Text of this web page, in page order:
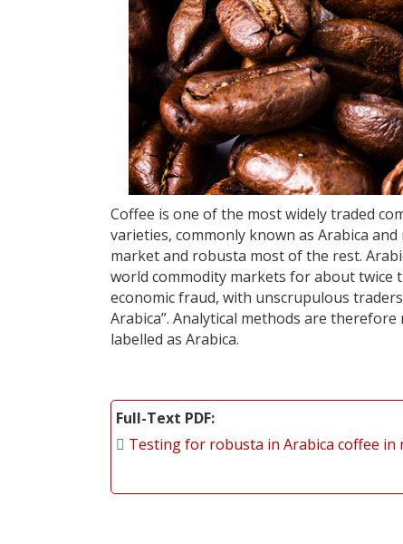
Coffee is one of the most widely traded
varieties, commonly known as Arabica
market and robusta most of the rest.
world commodity markets for about
economic fraud, with unscrupulous
Arabica”. Analytical methods are
labelled as Arabica.
Full-Text PDF
Testing for robusta in Arabica coffee in